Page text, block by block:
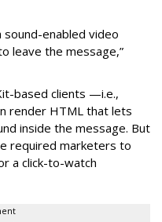
sound-enabled video
leave the message,”
based clients —i.e.,
render HTML that lets
inside the message. But
required marketers to
a click-to-watch